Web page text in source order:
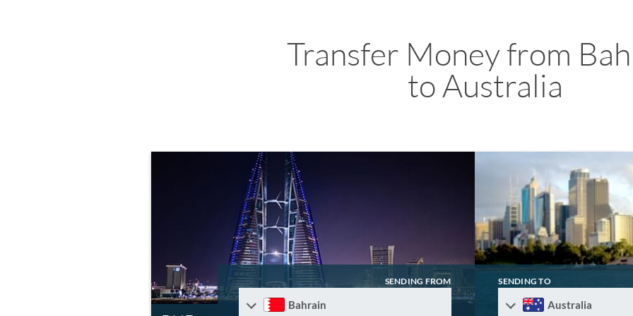
Transfer Money from
to Australia
SENDING FROM
Bahrain
SENDING TO
Australia